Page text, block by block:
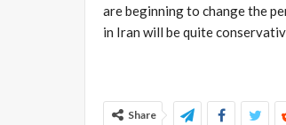
are beginning to change the
in Iran will be quite
Share